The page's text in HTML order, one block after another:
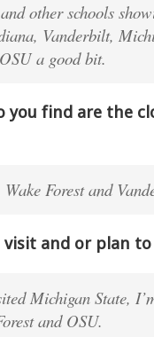
other schools
Vanderbilt,
a good bit.
you find are the
Forest and
visit and or plan
Michigan State,
and OSU.